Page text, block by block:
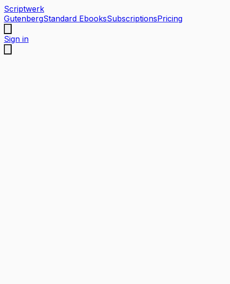
Scriptwerk
GutenbergStandard EbooksSubscriptionsPricing
Sign in